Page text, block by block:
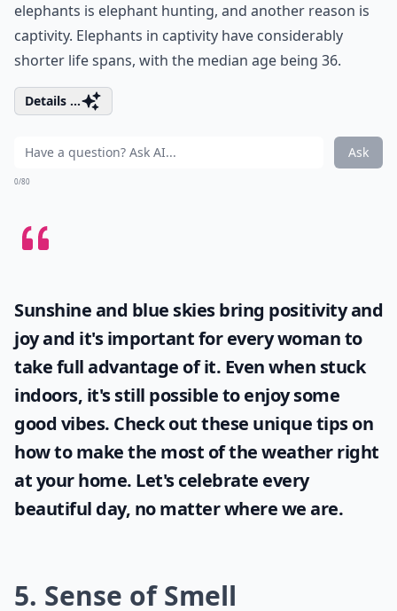
elephants is elephant hunting, and another reason is
captivity. Elephants in captivity have considerably
shorter life spans, with the median age being 36.
Details ...
Ask
0/80
Sunshine and blue skies bring positivity and
joy and it's important for every woman to
take full advantage of it. Even when stuck
indoors, it's still possible to enjoy some
good vibes. Check out these unique tips on
how to make the most of theweatherright
at your home. Let's celebrate every
beautiful day, no matter where we are.
5. Sense of Smell